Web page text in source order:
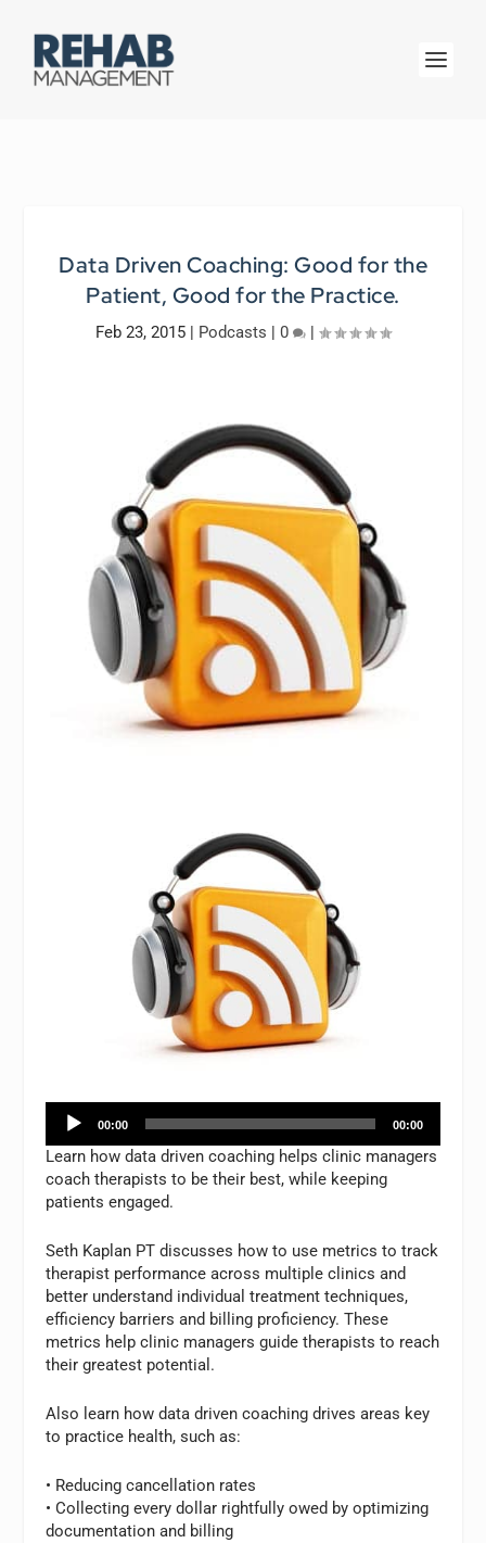
Data Driven Coaching: Good for the
Patient, Good for the Practice.
Feb 23, 2015 | Podcasts | 0 |
Audio
Player
00:00 00:00
Learn how data driven coaching helps clinic managers
coach therapists to be their best, while keeping
patients engaged.
Seth Kaplan PT discusses how to use metrics to track
therapist performance across multiple clinics and
better understand individual treatment techniques,
efficiency barriers and billing proficiency. These
metrics help clinic managers guide therapists to reach
their greatest potential.
Also learn how data driven coaching drives areas key
to practice health, such as:
• Reducing cancellation rates
• Collecting every dollar rightfully owed by optimizing
documentation and billing